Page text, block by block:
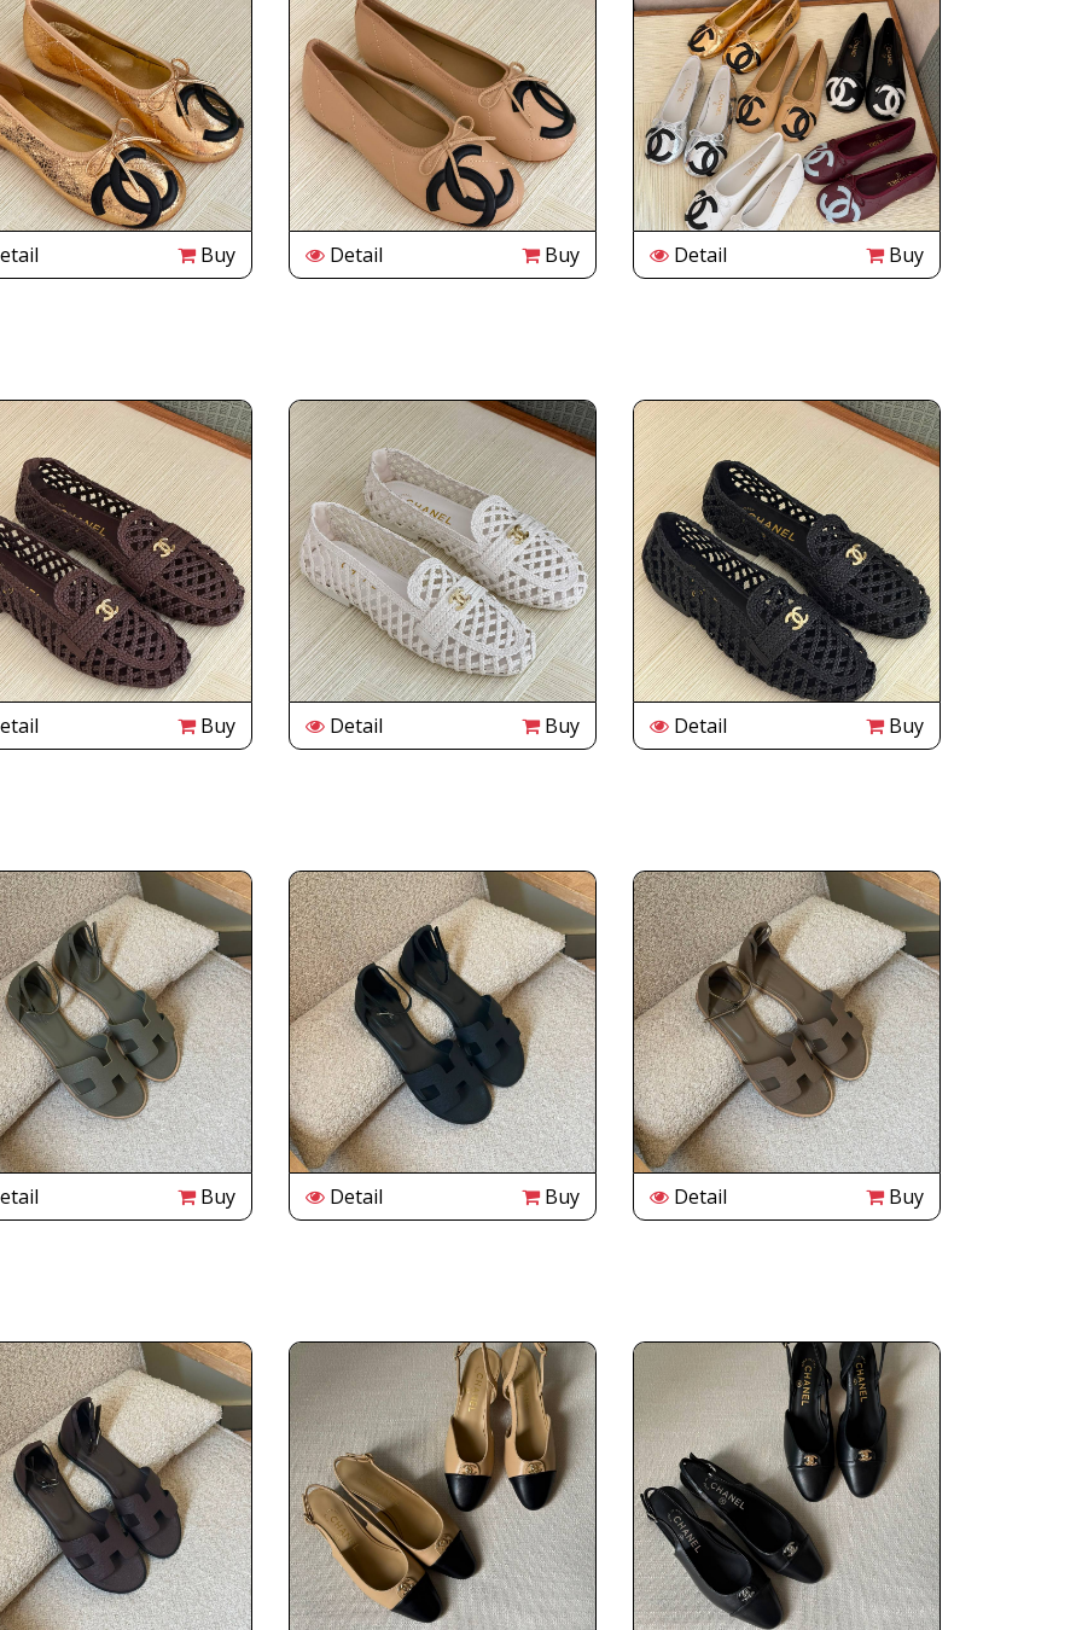
Buy Detail Buy Detail Buy
Buy Detail Buy Detail Buy
Buy Detail Buy Detail Buy